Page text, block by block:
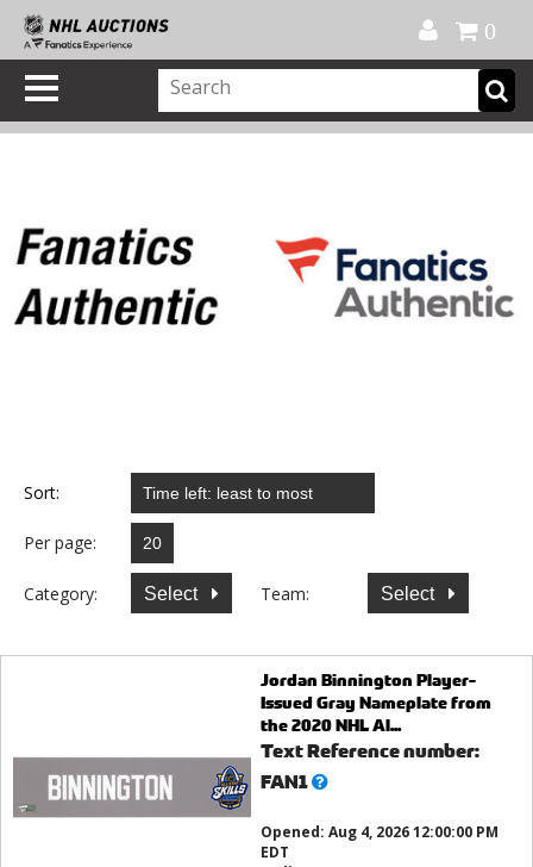
0
Sort:
Per page:
Category: Select Team: Select
Jordan Binnington Player-
Issued Gray Nameplate from
the 2020 NHL Al...
Text Reference number:
FAN1What’s
Opened: Aug 4, 2026 12:00:00 PM
EDT